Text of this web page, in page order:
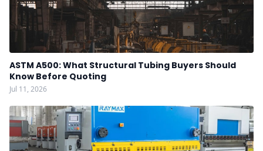
ASTM A500: What Structural Tubing Buyers Should
Know Before Quoting
Jul 11, 2026